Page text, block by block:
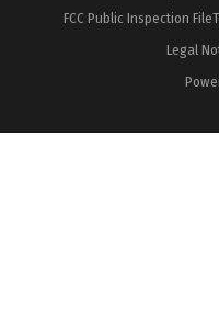
FCC Public Inspection File
Legal